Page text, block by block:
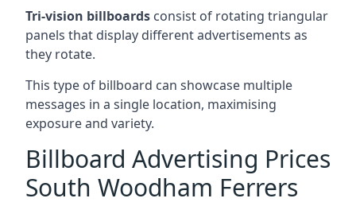
Tri-vision billboards consist of rotating triangular
panels that display different advertisements as
they rotate.
This type of billboard can showcase multiple
messages in a single location, maximising
exposure and variety.
Billboard Advertising Prices
South Woodham Ferrers